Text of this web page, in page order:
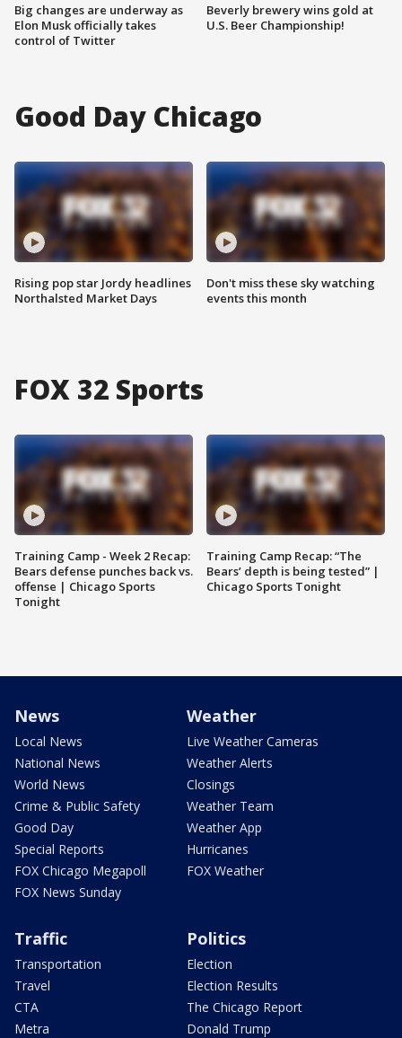
Big changes are underway as
Elon Musk officially takes
control of Twitter
Beverly brewery wins gold at
U.S. Beer Championship!
Good Day Chicago
Rising pop star Jordy headlines
Northalsted Market Days
Don't miss these sky watching
events this month
FOX 32 Sports
Training Camp - Week 2 Recap:
Bears defense punches back vs.
offense | Chicago Sports
Tonight
Training Camp Recap: “The
Bears’ depth is being tested” |
Chicago Sports Tonight
News
Local News
National News
World News
Crime & Public Safety
Good Day
Special Reports
FOX Chicago Megapoll
FOX News Sunday
Weather
Live Weather Cameras
Weather Alerts
Closings
Weather Team
Weather App
Hurricanes
FOX Weather
Traffic
Transportation
Travel
CTA
Metra
Politics
Election
Election Results
The Chicago Report
Donald Trump